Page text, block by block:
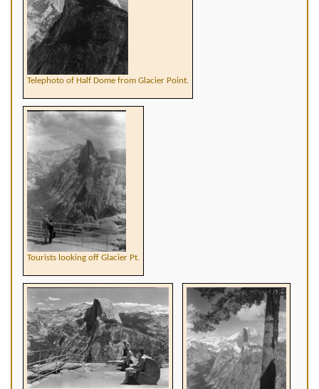
Telephoto of Half Dome from Glacier Point.
Tourists looking off Glacier Pt.